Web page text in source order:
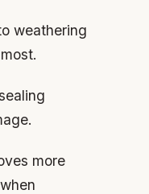
weathering
more